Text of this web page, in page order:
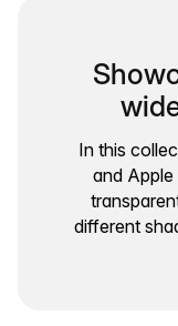
In this
and
different